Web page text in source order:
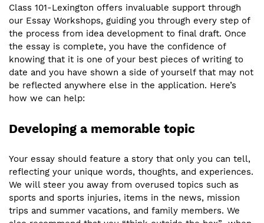
Class 101-Lexington offers invaluable support through
our Essay Workshops, guiding you through every step of
the process from idea development to final draft. Once
the essay is complete, you have the confidence of
knowing that it is one of your best pieces of writing to
date and you have shown a side of yourself that may not
be reflected anywhere else in the application. Here’s
how we can help:
Developing a memorable topic
Your essay should feature a story that only you can tell,
reflecting your unique words, thoughts, and experiences.
We will steer you away from overused topics such as
sports and sports injuries, items in the news, mission
trips and summer vacations, and family members. We